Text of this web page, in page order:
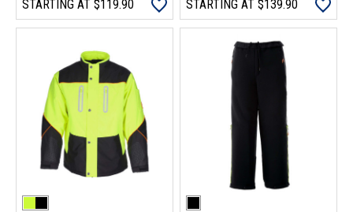
STARTING AT $119.90 STARTING AT $139.90